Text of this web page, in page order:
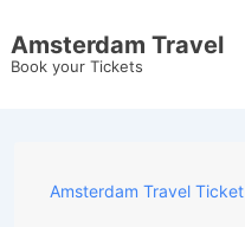
Skip
to
Amsterdam Travel
Book your Tickets
Amsterdam Travel Ticket